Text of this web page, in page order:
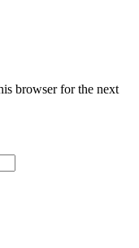
browser for the next